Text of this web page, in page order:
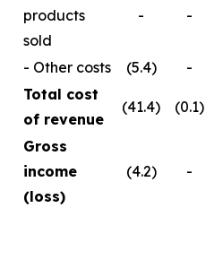
products
sold
- -
- Other costs (5.4) -
Total cost
of revenue
(41.4) (0.1)
Gross
income
(loss)
(4.2) -